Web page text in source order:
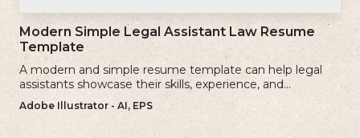
Modern Simple Legal Assistant Law Resume
Template
A modern and simple resume template can help legal
assistants showcase their skills, experience, and
qualifications effectively.
Adobe Illustrator - AI, EPS